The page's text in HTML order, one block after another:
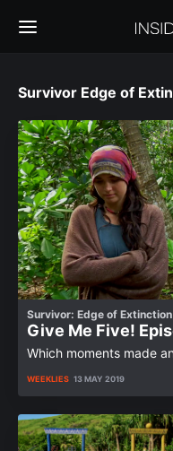
Survivor Edge of
Survivor: Edge of Extinction
Give Me Five!
Which moments made
WEEKLIES 13 MAY 2019